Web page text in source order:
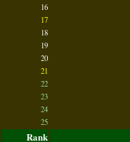
16
17
18
19
20
21
22
23
24
25
Rank